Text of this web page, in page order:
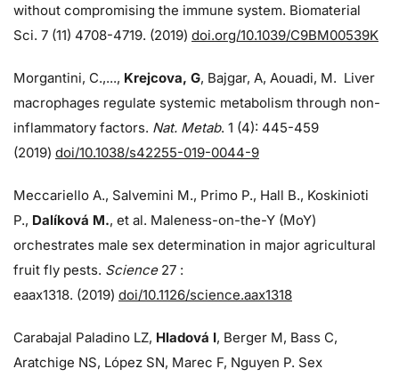
without compromising the immune system. Biomaterial
Sci. 7 (11) 4708-4719. (2019) doi.org/10.1039/C9BM00539K
Morgantini, C.,..., Krejcova, G, Bajgar, A, Aouadi, M. Liver
macrophages regulate systemic metabolism through non-
inflammatory factors. Nat. Metab. 1 (4): 445-459
(2019) doi/10.1038/s42255-019-0044-9
Meccariello A., Salvemini M., Primo P., Hall B., Koskinioti
P., Dalíková M., et al. Maleness-on-the-Y (MoY)
orchestrates male sex determination in major agricultural
fruit fly pests. Science 27 :
eaax1318. (2019) doi/10.1126/science.aax1318
Carabajal Paladino LZ, Hladová I, Berger M, Bass C,
Aratchige NS, López SN, Marec F, Nguyen P. Sex